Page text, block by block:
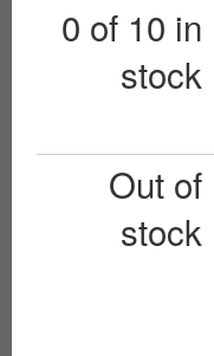
0 of 10 in
stock
Out of
stock